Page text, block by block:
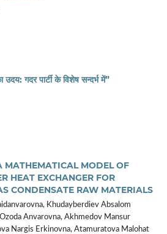
उदय: गदर पार्टी के विशेष सन्दर्भ में”
MATHEMATICAL MODEL OF
HEAT EXCHANGER FOR
CONDENSATE RAW MATERIALS
Khudayberdiev Absalom
Anvarovna, Akhmedov Mansur
Nargis Erkinovna, Atamuratova Malohat